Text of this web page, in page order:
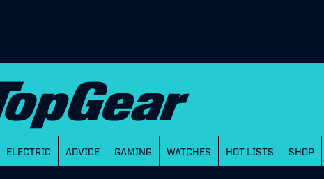
ELECTRIC ADVICE GAMING WATCHES HOT LISTS SHOP